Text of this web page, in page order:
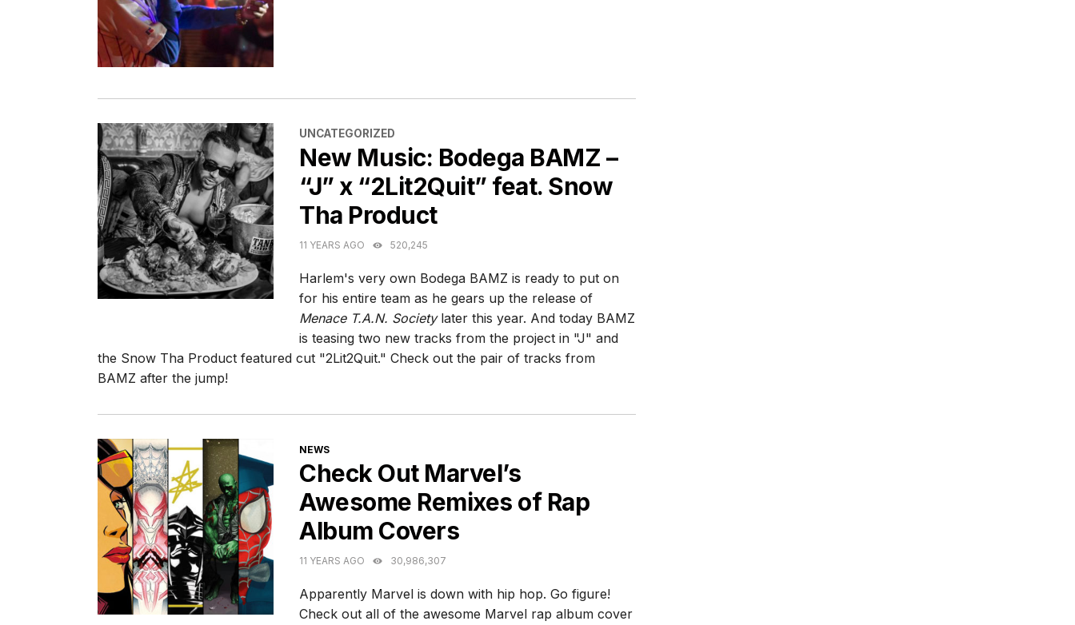
CATEGORIES
UNCATEGORIZED
New Music: Bodega BAMZ –
“J” x “2Lit2Quit” feat. Snow
Tha Product
11 YEARS AGO 520,245
Harlem's very own Bodega BAMZ is ready to put on
for his entire team as he gears up the release of
Menace T.A.N. Societylater this year. And today BAMZ
is teasing two new tracks from the project in "J" and
the Snow Tha Product featured cut "2Lit2Quit." Check out the pair of tracks from
BAMZ after the jump!
CATEGORIES
NEWS
Check Out Marvel’s
Awesome Remixes of Rap
Album Covers
11 YEARS AGO 30,986,307
Apparently Marvel is down with hip hop. Go figure!
Check out all of the awesome Marvel rap album cover